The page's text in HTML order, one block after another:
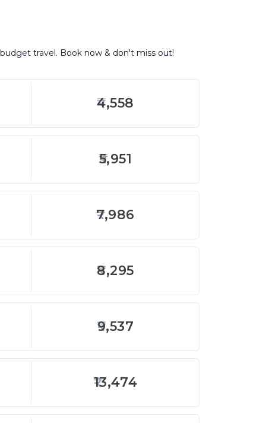
travel. Book now & don't miss out!
4,558
5,951
7,986
8,295
9,537
13,474